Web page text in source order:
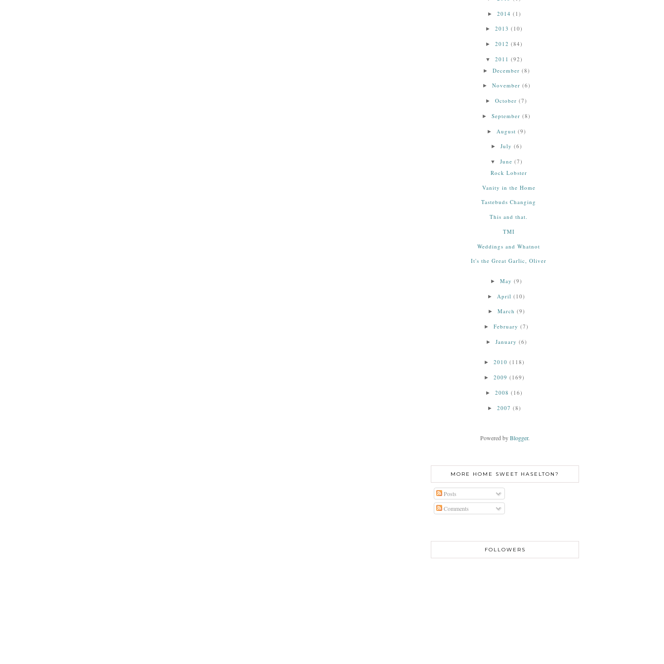
► 2014 (1)
► 2013 (10)
► 2012 (84)
▼ 2011 (92)
► December (8)
► November (6)
►October (7)
►September (8)
► August (9)
► July (6)
▼ June (7)
Rock Lobster
Vanity in the Home
Tastebuds Changing
This and that.
TMI
Weddings and Whatnot
It's the Great Garlic, Oliver
►May (9)
► April (10)
► March (9)
►February (7)
► January (6)
► 2010 (118)
► 2009 (169)
► 2008 (16)
► 2007 (8)
Powered byBlogger.
MORE HOME SWEET HASELTON?
Posts
Comments
FOLLOWERS